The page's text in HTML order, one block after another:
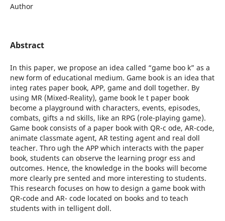
Author
Abstract
In this paper, we propose an idea called “game boo k” as a
new form of educational medium. Game book is an idea that
integ rates paper book, APP, game and doll together. By
using MR (Mixed-Reality), game book le t paper book
become a playground with characters, events, episodes,
combats, gifts a nd skills, like an RPG (role-playing game).
Game book consists of a paper book with QR-c ode, AR-code,
animate classmate agent, AR testing agent and real doll
teacher. Thro ugh the APP which interacts with the paper
book, students can observe the learning progr ess and
outcomes. Hence, the knowledge in the books will become
more clearly pre sented and more interesting to students.
This research focuses on how to design a game book with
QR-code and AR- code located on books and to teach
students with in telligent doll.